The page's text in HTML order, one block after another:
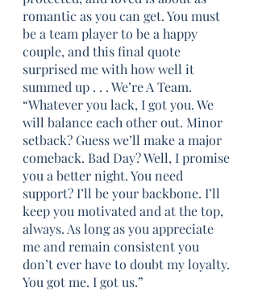
romantic as you can get. You must
be a team player to be a happy
couple, and this final quote
surprised me with how well it
summed up . . . We’re A Team.
“Whatever you lack, I got you. We
will balance each other out. Minor
setback? Guess we’ll make a major
comeback. Bad Day? Well, I promise
you a better night. You need
support? I’ll be your backbone. I’ll
keep you motivated and at the top,
always. As long as you appreciate
me and remain consistent you
don’t ever have to doubt my loyalty.
You got me. I got us.”